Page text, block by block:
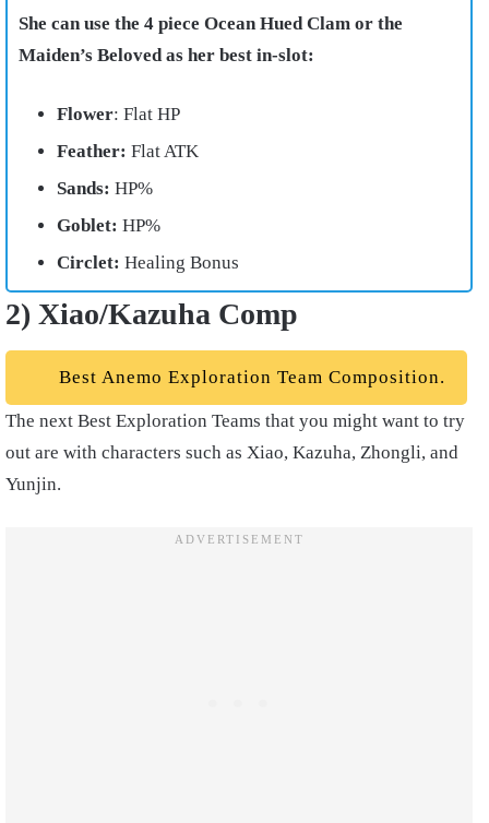
She can use the 4 piece Ocean Hued Clam or the
Maiden’s Beloved as her best in-slot:
Flower: Flat HP
Feather: Flat ATK
Sands: HP%
Goblet: HP%
Circlet: Healing Bonus
2) Xiao/Kazuha Comp
Best Anemo Exploration Team Composition.
The next Best Exploration Teams that you might want to try
out are with characters such as Xiao, Kazuha, Zhongli, and
Yunjin.